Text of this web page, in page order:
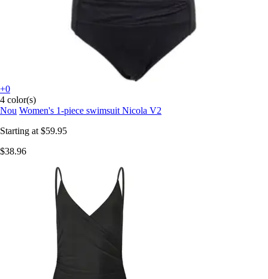
+0
4 color(s)
Nou Women's 1-piece swimsuit Nicola V2
Starting at $59.95
$38.96